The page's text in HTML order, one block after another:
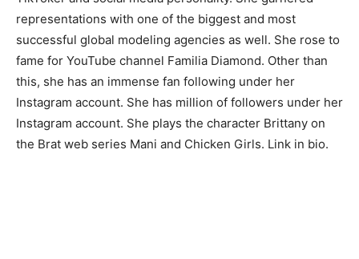
representations with one of the biggest and most
successful global modeling agencies as well. She rose to
fame for YouTube channel Familia Diamond. Other than
this, she has an immense fan following under her
Instagram account. She has million of followers under her
Instagram account. She plays the character Brittany on
the Brat web series Mani and Chicken Girls. Link in bio.